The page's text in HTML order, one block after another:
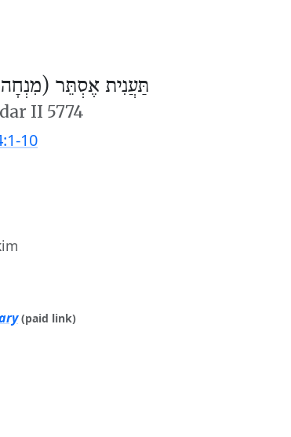
תַּעֲנִית אֶסְתֵּר
II 5774
10
(paid link)